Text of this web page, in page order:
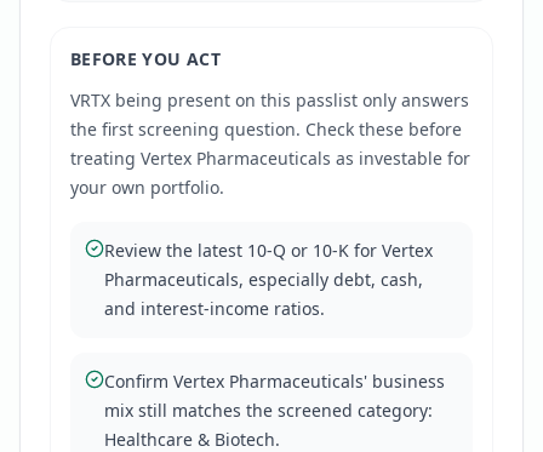
BEFORE YOU ACT
VRTX being present on this passlist only answers
the first screening question. Check these before
treating Vertex Pharmaceuticals as investable for
your own portfolio.
Review the latest 10-Q or 10-K for Vertex
Pharmaceuticals, especially debt, cash,
and interest-income ratios.
Confirm Vertex Pharmaceuticals' business
mix still matches the screened category:
Healthcare & Biotech.